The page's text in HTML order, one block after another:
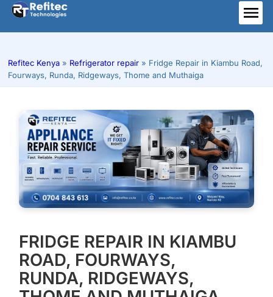
Skip
content
Refitec Kenya » Refrigerator repair » Fridge Repair in Kiambu Road,
Fourways, Runda, Ridgeways, Thome and Muthaiga
FRIDGE REPAIR IN KIAMBU
ROAD, FOURWAYS,
RUNDA, RIDGEWAYS,